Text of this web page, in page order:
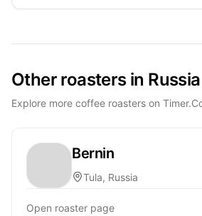
Other roasters in Russia
Explore more coffee roasters on
Bernin
Tula, Russia
Open roaster page